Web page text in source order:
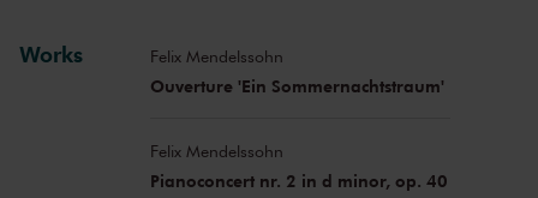
Works Felix Mendelssohn
Ouverture 'Ein Sommernachtstraum'
Felix Mendelssohn
Pianoconcert nr. 2 in d minor, op. 40